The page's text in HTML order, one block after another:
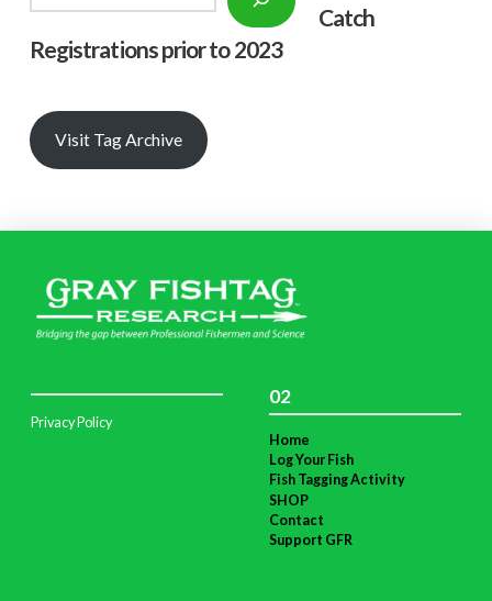
Catch
Registrations prior to 2023
Visit Tag Archive
Privacy Policy
02
Home
Log Your Fish
Fish Tagging Activity
SHOP
Contact
Support GFR